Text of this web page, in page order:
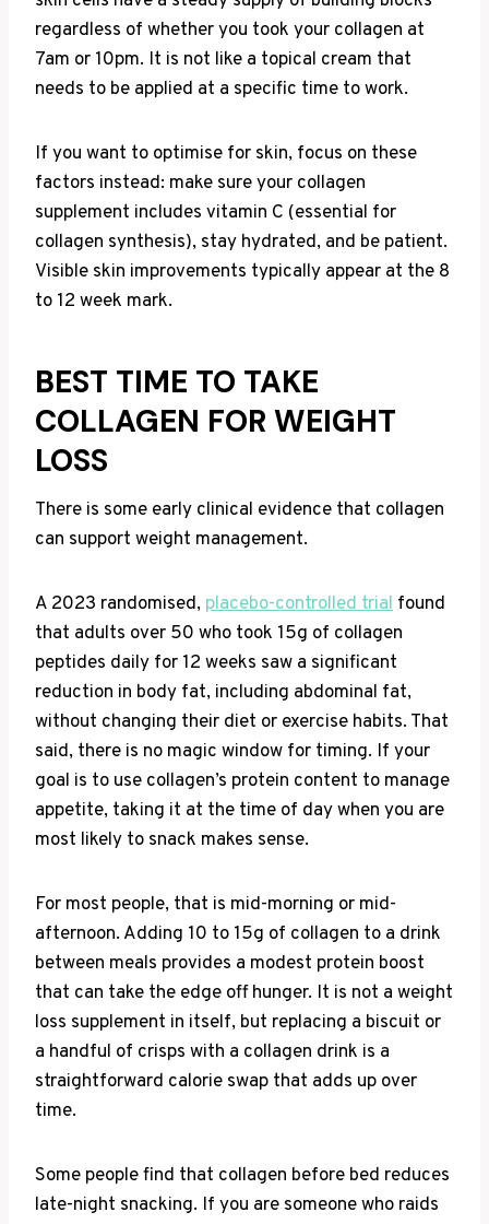
regardless of whether you took your collagen at
7am or 10pm. It is not like a topical cream that
needs to be applied at a specific time to work.
If you want to optimise for skin, focus on these
factors instead: make sure your collagen
supplement includes vitamin C (essential for
collagen synthesis), stay hydrated, and be patient.
Visible skin improvements typically appear at the 8
to 12 week mark.
BEST TIME TO TAKE
COLLAGEN FOR WEIGHT
LOSS
There is some early clinical evidence that collagen
can support weight management.
A 2023 randomised, placebo-controlled trial found
that adults over 50 who took 15g of collagen
peptides daily for 12 weeks saw a significant
reduction in body fat, including abdominal fat,
without changing their diet or exercise habits. That
said, there is no magic window for timing. If your
goal is to use collagen’s protein content to manage
appetite, taking it at the time of day when you are
most likely to snack makes sense.
For most people, that is mid-morning or mid-
afternoon. Adding 10 to 15g of collagen to a drink
between meals provides a modest protein boost
that can take the edge off hunger. It is not a weight
loss supplement in itself, but replacing a biscuit or
a handful of crisps with a collagen drink is a
straightforward calorie swap that adds up over
time.
Some people find that collagen before bed reduces
late-night snacking. If you are someone who raids